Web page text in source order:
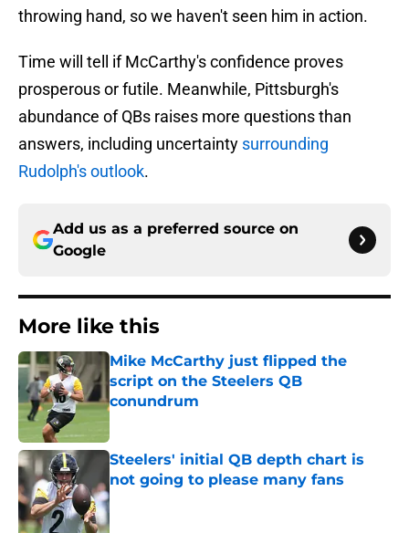
throwing hand, so we haven't seen him in action.
Time will tell if McCarthy's confidence proves
prosperous or futile. Meanwhile, Pittsburgh's
abundance of QBs raises more questions than
answers, including uncertainty surrounding
Rudolph's outlook.
Add us as a preferred source on
Google
More like this
Mike McCarthy just flipped the
script on the Steelers QB
conundrum
Steelers' initial QB depth chart is
not going to please many fans
Published by on Invalid Date